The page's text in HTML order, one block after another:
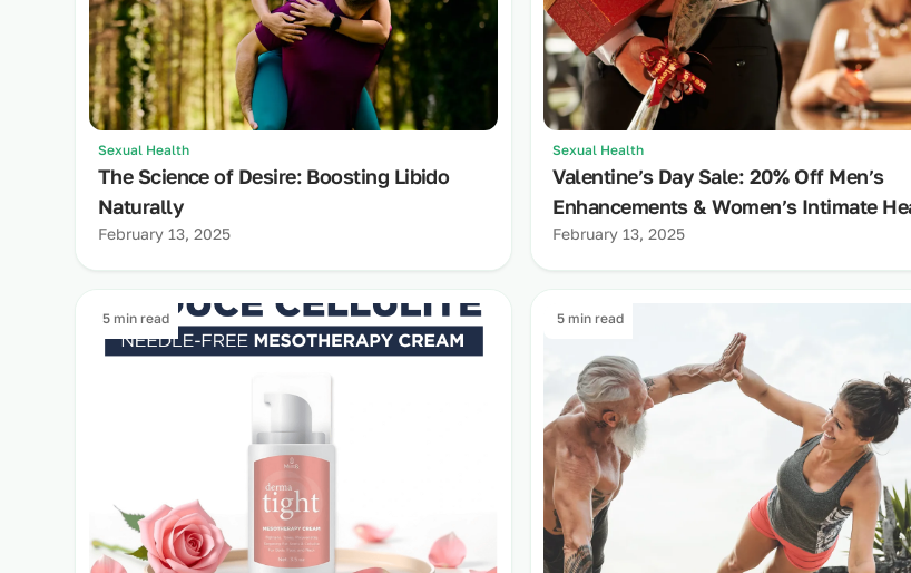
Sexual Health
The Science of Desire: Boosting Libido
Naturally
February 13, 2025
Sexual Health
Valentine’s Day Sale: 20% Off Men’s
Enhancements & Women’s Intimate
February 13, 2025
5 min read 5 min read